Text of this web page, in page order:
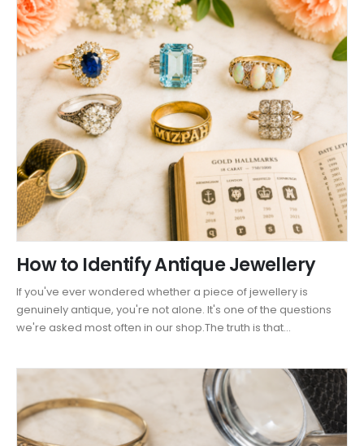
How to Identify Antique Jewellery
If you've ever wondered whether a piece of jewellery is
genuinely antique, you're not alone. It's one of the questions
we're asked most often in our shop.The truth is that...